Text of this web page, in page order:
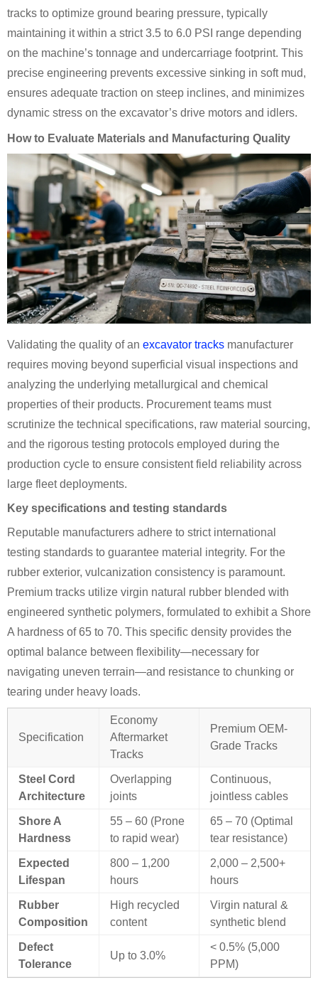
tracks to optimize ground bearing pressure, typically
maintaining it within a strict 3.5 to 6.0 PSI range depending
on the machine’s tonnage and undercarriage footprint. This
precise engineering prevents excessive sinking in soft mud,
ensures adequate traction on steep inclines, and minimizes
dynamic stress on the excavator’s drive motors and idlers.
How to Evaluate Materials and Manufacturing Quality
Validating the quality of an excavator tracks manufacturer
requires moving beyond superficial visual inspections and
analyzing the underlying metallurgical and chemical
properties of their products. Procurement teams must
scrutinize the technical specifications, raw material sourcing,
and the rigorous testing protocols employed during the
production cycle to ensure consistent field reliability across
large fleet deployments.
Key specifications and testing standards
Reputable manufacturers adhere to strict international
testing standards to guarantee material integrity. For the
rubber exterior, vulcanization consistency is paramount.
Premium tracks utilize virgin natural rubber blended with
engineered synthetic polymers, formulated to exhibit a Shore
A hardness of 65 to 70. This specific density provides the
optimal balance between flexibility—necessary for
navigating uneven terrain—and resistance to chunking or
tearing under heavy loads.
Specification
Economy
Aftermarket
Tracks
Premium OEM-
Grade Tracks
Steel Cord
Architecture
Overlapping
joints
Continuous,
jointless cables
Shore A
Hardness
55 – 60 (Prone
to rapid wear)
65 – 70 (Optimal
tear resistance)
Expected
Lifespan
800 – 1,200
hours
2,000 – 2,500+
hours
Rubber
Composition
High recycled
content
Virgin natural &
synthetic blend
Defect
Tolerance
Up to 3.0%
< 0.5% (5,000
PPM)